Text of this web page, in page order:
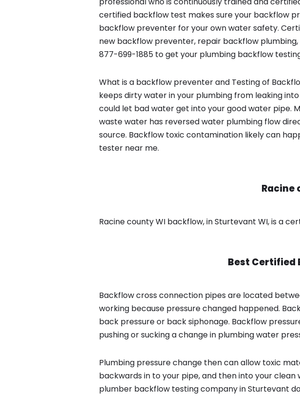
certified backflow test makes sure your backflow
backflow preventer for your own water safety.
new backflow preventer, repair backflow
877-699-1885 to get your plumbing backflow
What is a backflow preventer and Testing of
keeps dirty water in your plumbing from leaking
could let bad water get into your good water pipe.
waste water has reversed water plumbing flow
source. Backflow toxic contamination likely can
tester near me.
Racine
Racine county WI backflow, in Sturtevant WI, is a
Best Certified
Backflow cross connection pipes are located
working because pressure changed happened.
back pressure or back siphonage. Backflow
pushing or sucking a change in plumbing water
Plumbing pressure change then can allow toxic
backwards in to your pipe, and then into your
plumber backflow testing company in Sturtevant